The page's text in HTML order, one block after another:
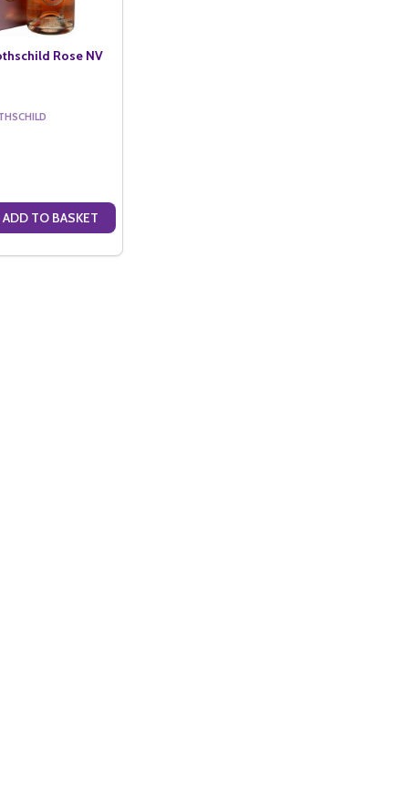
BLANC DE BLANC NV (75CL)
BLANC DE BLANC NV (75CL)
Rose NV
OF BARONS DE ROTHSCHILD ROSE NV (75CL)
QUANTITY OF BARONS DE ROTHSCHILD ROSE NV (75CL)
ADD TO BASKET